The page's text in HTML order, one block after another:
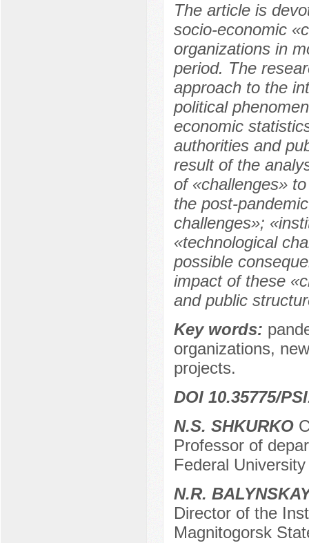
The article is
socio-economic
organizations in
period. The
approach to the
political
economic
authorities and
result of the
of «challenges»
the post-
challenges»;
«technological
possible
impact of these
and public
Key words:
organizations,
projects.
DOI 10.35775/
N.S. SHKURKO
Professor of
Federal
N.R.
Director of the
Magnitogorsk